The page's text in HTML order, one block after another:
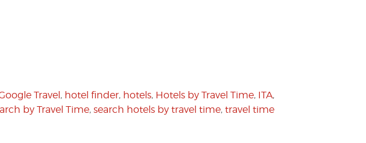
Travel, hotel finder, hotels, Hotels by Travel Time, ITA,
by Travel Time, search hotels by travel time, travel time